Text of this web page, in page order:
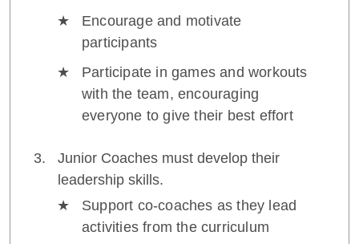
Encourage and motivate
participants
Participate in games and workouts
with the team, encouraging
everyone to give their best effort
Junior Coaches must develop their
leadership skills.
Support co-coaches as they lead
activities from the curriculum